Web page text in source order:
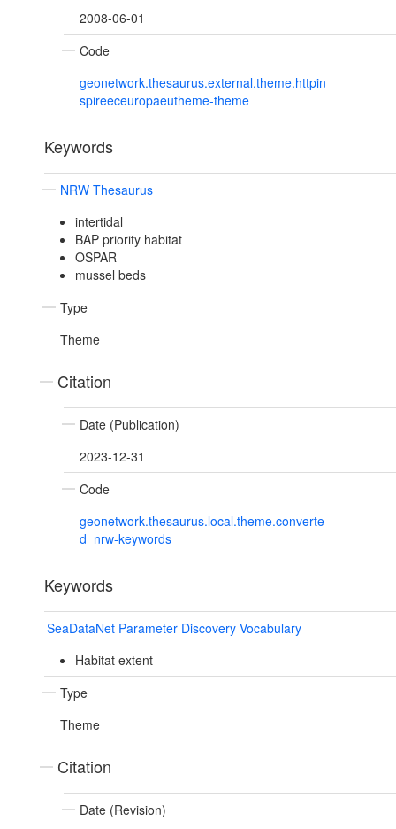
2008-06-01
Code
geonetwork.thesaurus.external.theme.httpin
spireeceuropaeutheme-theme
Keywords
NRW Thesaurus
intertidal
BAP priority habitat
OSPAR
mussel beds
Type
Theme
Citation
Date (Publication)
2023-12-31
Code
geonetwork.thesaurus.local.theme.converte
d_nrw-keywords
Keywords
SeaDataNet Parameter Discovery Vocabulary
Habitat extent
Type
Theme
Citation
Date (Revision)